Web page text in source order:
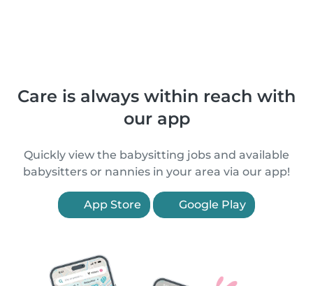
Care is always within reach with
our app
Quickly view the babysitting jobs and available
babysitters or nannies in your area via our app!
App Store Google Play